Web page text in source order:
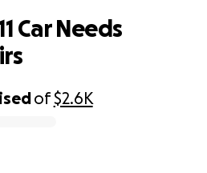
of$2.6K
Car Needs